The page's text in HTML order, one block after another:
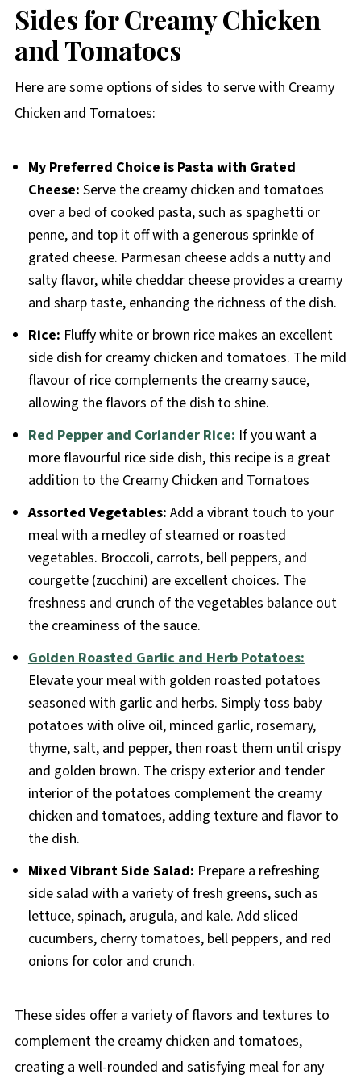
Sides for Creamy Chicken
and Tomatoes
Here are some options of sides to serve with Creamy
Chicken and Tomatoes:
My Preferred Choice is Pasta with Grated
Cheese: Serve the creamy chicken and tomatoes
over a bed of cooked pasta, such as spaghetti or
penne, and top it off with a generous sprinkle of
grated cheese. Parmesan cheese adds a nutty and
salty flavor, while cheddar cheese provides a creamy
and sharp taste, enhancing the richness of the dish.
Rice: Fluffy white or brown rice makes an excellent
side dish for creamy chicken and tomatoes. The mild
flavour of rice complements the creamy sauce,
allowing the flavors of the dish to shine.
Red Pepper and Coriander Rice: If you want a
more flavourful rice side dish, this recipe is a great
addition to the Creamy Chicken and Tomatoes
Assorted Vegetables: Add a vibrant touch to your
meal with a medley of steamed or roasted
vegetables. Broccoli, carrots, bell peppers, and
courgette (zucchini) are excellent choices. The
freshness and crunch of the vegetables balance out
the creaminess of the sauce.
Golden Roasted Garlic and Herb Potatoes:
Elevate your meal with golden roasted potatoes
seasoned with garlic and herbs. Simply toss baby
potatoes with olive oil, minced garlic, rosemary,
thyme, salt, and pepper, then roast them until crispy
and golden brown. The crispy exterior and tender
interior of the potatoes complement the creamy
chicken and tomatoes, adding texture and flavor to
the dish.
Mixed Vibrant Side Salad: Prepare a refreshing
side salad with a variety of fresh greens, such as
lettuce, spinach, arugula, and kale. Add sliced
cucumbers, cherry tomatoes, bell peppers, and red
onions for color and crunch.
These sides offer a variety of flavors and textures to
complement the creamy chicken and tomatoes,
creating a well-rounded and satisfying meal for any